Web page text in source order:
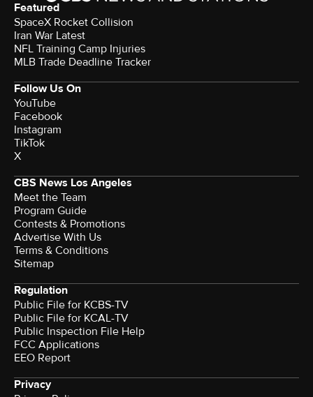
Featured
SpaceX Rocket Collision
Iran War Latest
NFL Training Camp Injuries
MLB Trade Deadline Tracker
Follow Us On
YouTube
Facebook
Instagram
TikTok
X
CBS News Los Angeles
Meet the Team
Program Guide
Contests & Promotions
Advertise With Us
Terms & Conditions
Sitemap
Regulation
Public File for KCBS-TV
Public File for KCAL-TV
Public Inspection File Help
FCC Applications
EEO Report
Privacy